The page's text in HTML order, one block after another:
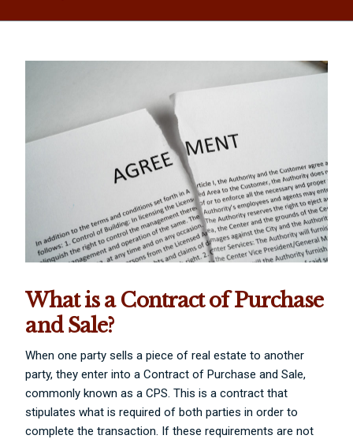
What is a Contract of Purchase
and Sale?
When one party sells a piece of real estate to another
party, they enter into a Contract of Purchase and Sale,
commonly known as a CPS. This is a contract that
stipulates what is required of both parties in order to
complete the transaction. If these requirements are not